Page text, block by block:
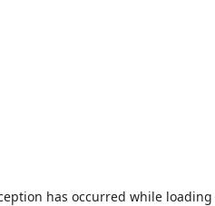
has occurred while loading